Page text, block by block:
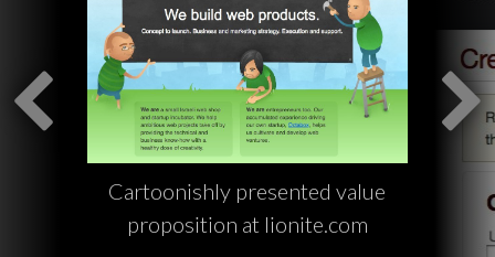
Cartoonishly presented value
proposition at lionite.com